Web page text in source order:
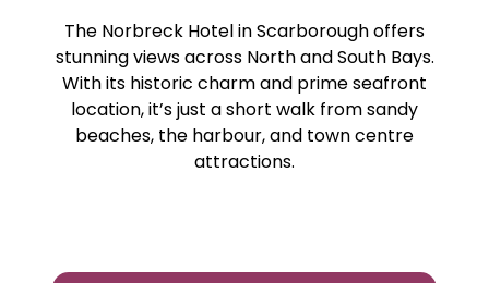
The Norbreck Hotel in Scarborough offers
stunning views across North and South Bays.
With its historic charm and prime seafront
location, it’s just a short walk from sandy
beaches, the harbour, and town centre
attractions.